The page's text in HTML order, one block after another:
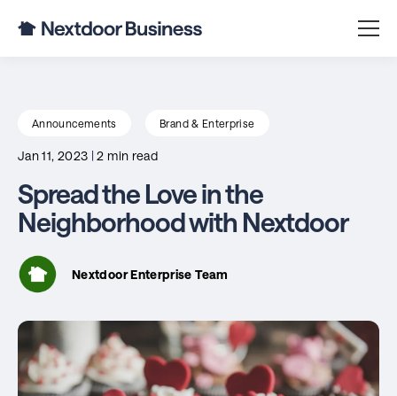
Announcements Brand & Enterprise
Jan 11, 2023 | 2 min read
Spread the Love in the
Neighborhood with Nextdoor
Nextdoor Enterprise Team